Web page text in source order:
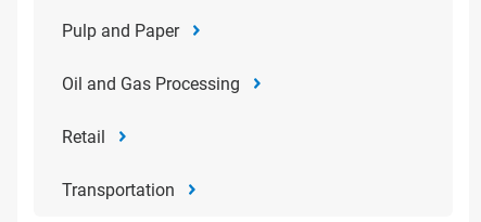
Pulp and Paper
Oil and Gas Processing
Retail
Transportation